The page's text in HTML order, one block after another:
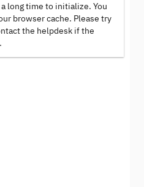
long time to initialize. You
browser cache. Please try
the helpdesk if the